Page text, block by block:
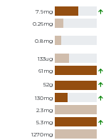
7.9mg
0.26mg
0.8mg
133ug
61 mg
52g
130mg
2.3mg
5.3mg
1270mg